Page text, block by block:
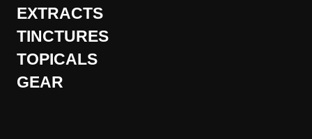
EXTRACTS
TINCTURES
TOPICALS
GEAR